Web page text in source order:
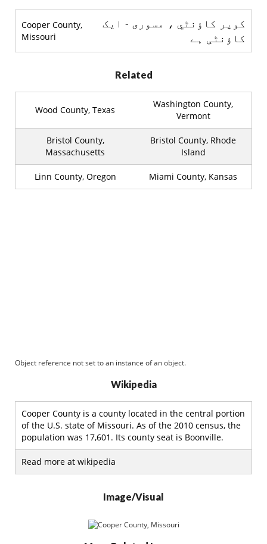
Cooper County,
Missouri
کوپر کاؤنٹي ، مسوری - ایک
کاؤنٹی ہے
Related
Wood County, Texas
Washington County,
Vermont
Bristol County,
Massachusetts
Bristol County, Rhode
Island
Linn County, Oregon Miami County, Kansas
Object reference not set to an instance of an object.
Wikipedia
Cooper County is a county located in the central portion
of the U.S. state of Missouri. As of the 2010 census, the
population was 17,601. Its county seat is Boonville.
Read more at wikipedia
Image/Visual